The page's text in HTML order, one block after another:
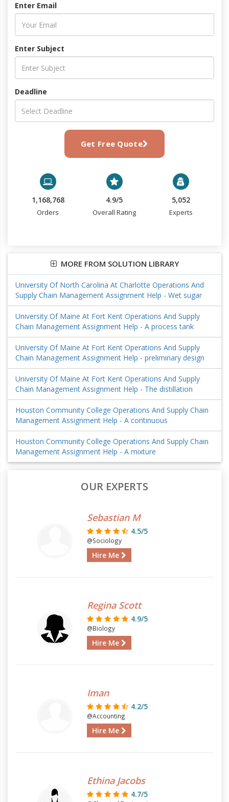
Enter Email
Enter Subject
Deadline
Get Free Quote
1,168,768
Orders
4.9/5
Overall Rating
5,052
Experts
MORE FROM SOLUTION LIBRARY
University Of North Carolina At Charlotte Operations And
Supply Chain Management Assignment Help - Wet sugar
University Of Maine At Fort Kent Operations And Supply
Chain Management Assignment Help - A process tank
University Of Maine At Fort Kent Operations And Supply
Chain Management Assignment Help - preliminary design
University Of Maine At Fort Kent Operations And Supply
Chain Management Assignment Help - The distillation
Houston Community College Operations And Supply Chain
Management Assignment Help - A continuous
Houston Community College Operations And Supply Chain
Management Assignment Help - A mixture
OUR EXPERTS
Sebastian M
4.5/5
@Sociology
Hire Me
Regina Scott
4.9/5
@Biology
Hire Me
Iman
4.2/5
@Accounting
Hire Me
Ethina Jacobs
4.7/5